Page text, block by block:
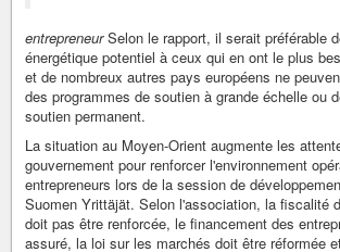
entrepreneurSelon le rapport, il serait préférable
énergétique potentiel à ceux qui en ont le plus
et de nombreux autres pays européens ne
des programmes de soutien à grande échelle ou
soutien permanent.
La situation au Moyen-Orient augmente les
gouvernement pour renforcer l'environnement
entrepreneurs lors de la session de
Suomen Yrittäjät. Selon l'association, la fiscalité
doit pas être renforcée, le financement des
assuré, la loi sur les marchés doit être réformée